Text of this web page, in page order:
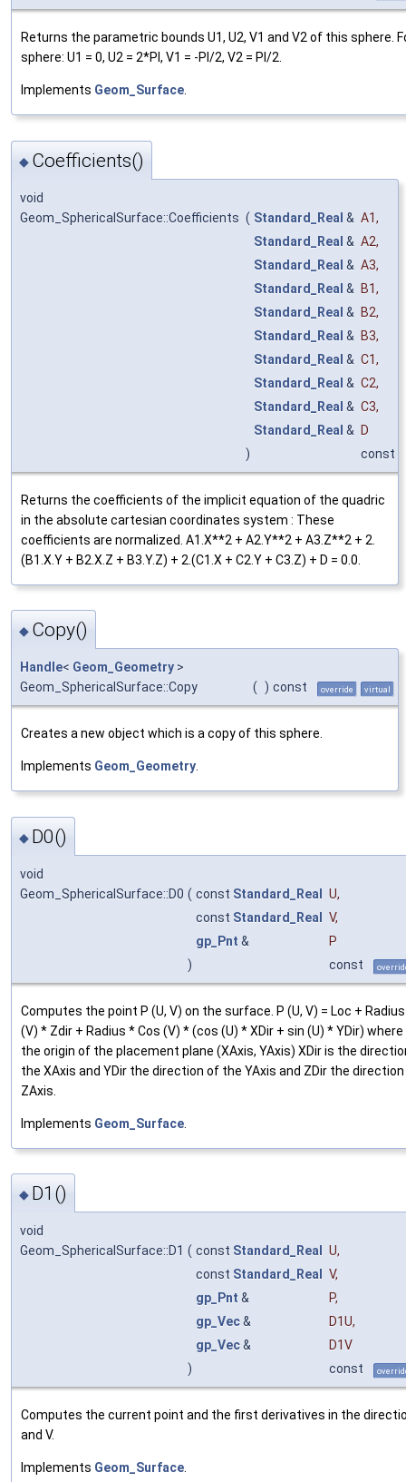
Returns the parametric bounds U1, U2, V1 and V2 of this sphere.
sphere: U1 = 0, U2 = 2*PI, V1 = -PI/2, V2 = PI/2.
Implements Geom_Surface.
◆ Coefficients()
void
Geom_SphericalSurface::Coefficients ( Standard_Real & A1,
Standard_Real & A2,
Standard_Real & A3,
Standard_Real & B1,
Standard_Real & B2,
Standard_Real & B3,
Standard_Real & C1,
Standard_Real & C2,
Standard_Real & C3,
Standard_Real &
D
)
const
Returns the coefficients of the implicit equation of the quadric
in the absolute cartesian coordinates system : These
coefficients are normalized. A1.X**2 + A2.Y**2 + A3.Z**2 + 2.
(B1.X.Y + B2.X.Z + B3.Y.Z) + 2.(C1.X + C2.Y + C3.Z) + D = 0.0.
◆ Copy()
Handle< Geom_Geometry >
Geom_SphericalSurface::Copy
( ) const override virtual
Creates a new object which is a copy of this sphere.
Implements Geom_Geometry.
◆ D0()
void
Geom_SphericalSurface::D0 ( const Standard_Real U,
const Standard_Real V,
gp_Pnt &
P
)
const
Computes the point P (U, V) on the surface. P (U, V) = Loc +
(V) * Zdir + Radius * Cos (V) * (cos (U) * XDir + sin (U) * YDir) where
the origin of the placement plane (XAxis, YAxis) XDir is the
the XAxis and YDir the direction of the YAxis and ZDir the
ZAxis.
Implements Geom_Surface
◆ D1()
void
Geom_SphericalSurface::D1 ( const Standard_Real U,
const Standard_Real V,
gp_Pnt & P,
gp_Vec& D1U,
gp_Vec&
D1V
)
const
Computes the current point and the first derivatives in the
and V.
Implements Geom_Surface